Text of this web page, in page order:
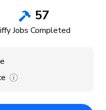
57
Jobs Completed